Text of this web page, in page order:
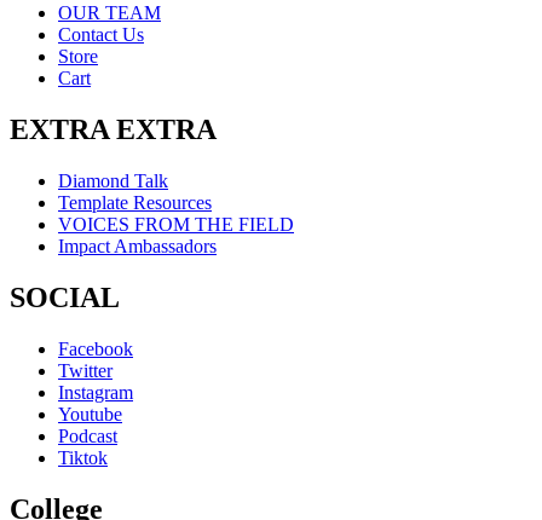
OUR TEAM
Contact Us
Store
Cart
EXTRA EXTRA
Diamond Talk
Template Resources
VOICES FROM THE FIELD
Impact Ambassadors
SOCIAL
Facebook
Twitter
Instagram
Youtube
Podcast
Tiktok
College